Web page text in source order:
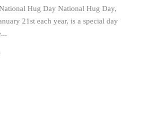
Hug Day National Hug Day,
21st each year, is a special day